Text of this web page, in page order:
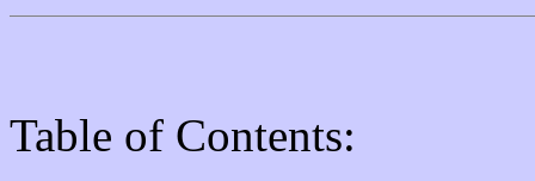
Table of Contents: